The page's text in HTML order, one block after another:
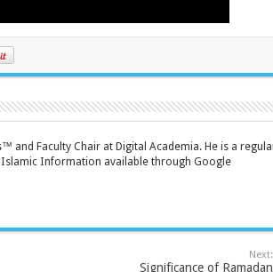
and Faculty Chair at Digital Academia. He is a
Information available through Google
Next:
Significance of Ramadan